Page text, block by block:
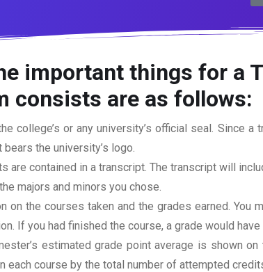
important things for a
consists are as follows:
college’s or any university’s official seal. Since
the university’s logo.
are contained in a transcript. The transcript will
majors and minors you chose.
on the courses taken and the grades earned.
If you had finished the course, a grade would
estimated grade point average is shown
each course by the total number of attempted